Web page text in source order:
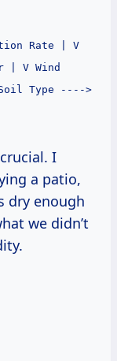
Rate | V
| V Wind
Type ---->
I
a patio,
dry enough
we didn’t